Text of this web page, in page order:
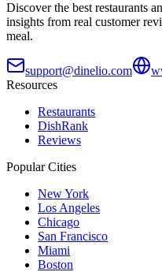
Discover the best restaurants
insights from real customer
meal.
support@dinelio.com
Resources
Restaurants
DishRank
Reviews
Popular Cities
New York
Los Angeles
Chicago
San Francisco
Miami
Boston